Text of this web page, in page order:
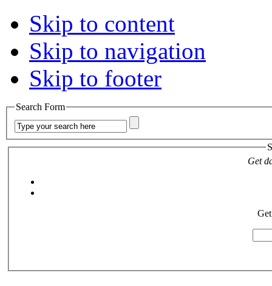
Skip to content
Skip to navigation
Skip to footer
Search Form
Get